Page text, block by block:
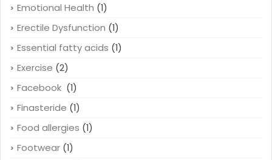
Emotional Health (1)
Erectile Dysfunction (1)
Essential fatty acids (1)
Exercise (2)
Facebook (1)
Finasteride (1)
Food allergies (1)
Footwear (1)